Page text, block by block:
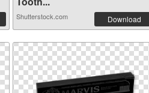
Shutterstock.com Download